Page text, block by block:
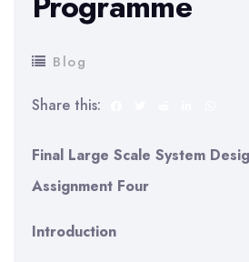
Blog
Share this:
Final Large Scale System
Assignment Four
Introduction